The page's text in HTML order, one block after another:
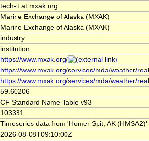
tech-it at mxak.org
Marine Exchange of Alaska (MXAK)
Marine Exchange of Alaska (MXAK)
industry
institution
https://www.mxak.org/
https://www.mxak.org/services/mda/weather/
https://www.mxak.org/services/mda/weather/
59.60206
CF Standard Name Table v93
103331
Timeseries data from 'Homer Spit, AK
2026-08-08T09:10:00Z